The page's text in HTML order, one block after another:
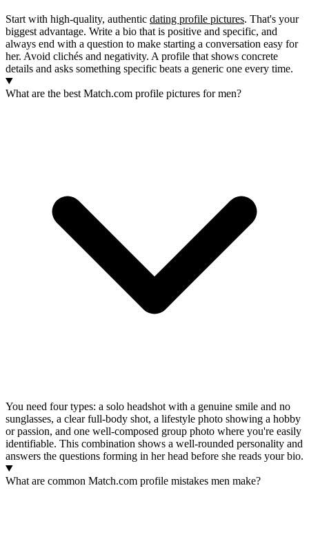
Start with high-quality, authentic dating profile pictures. That's your
biggest advantage. Write a bio that is positive and specific, and
always end with a question to make starting a conversation easy for
her. Avoid clichés and negativity. A profile that shows concrete
details and asks something specific beats a generic one every time.
What are the best Match.com profile pictures for men?
You need four types: a solo headshot with a genuine smile and no
sunglasses, a clear full-body shot, a lifestyle photo showing a hobby
or passion, and one well-composed group photo where you're easily
identifiable. This combination shows a well-rounded personality and
answers the questions forming in her head before she reads your bio.
What are common Match.com profile mistakes men make?